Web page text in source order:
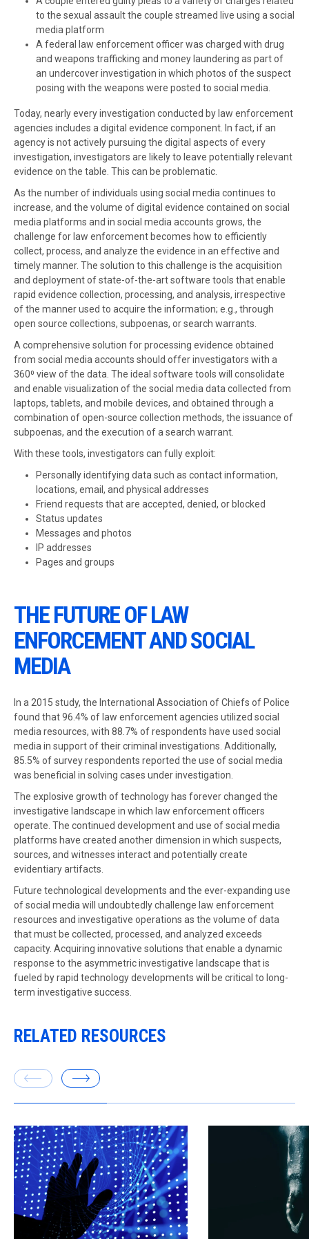
to the sexual assault the couple streamed live using a social
media platform
A federal law enforcement officer was charged with drug
and weapons trafficking and money laundering as part of
an undercover investigation in which photos of the suspect
posing with the weapons were posted to social media.
Today, nearly every investigation conducted by law enforcement
agencies includes a digital evidence component. In fact, if an
agency is not actively pursuing the digital aspects of every
investigation, investigators are likely to leave potentially relevant
evidence on the table. This can be problematic.
As the number of individuals using social media continues to
increase, and the volume of digital evidence contained on social
media platforms and in social media accounts grows, the
challenge for law enforcement becomes how to efficiently
collect, process, and analyze the evidence in an effective and
timely manner. The solution to this challenge is the acquisition
and deployment of state-of-the-art software tools that enable
rapid evidence collection, processing, and analysis, irrespective
of the manner used to acquire the information; e.g., through
open source collections, subpoenas, or search warrants.
A comprehensive solution for processing evidence obtained
from social media accounts should offer investigators with a
360⁰ view of the data. The ideal software tools will consolidate
and enable visualization of the social media data collected from
laptops, tablets, and mobile devices, and obtained through a
combination of open-source collection methods, the issuance of
subpoenas, and the execution of a search warrant.
With these tools, investigators can fully exploit:
Personally identifying data such as contact information,
locations, email, and physical addresses
Friend requests that are accepted, denied, or blocked
Status updates
Messages and photos
IP addresses
Pages and groups
THE FUTURE OF LAW
ENFORCEMENT AND SOCIAL
MEDIA
In a 2015 study, the International Association of Chiefs of Police
found that 96.4% of law enforcement agencies utilized social
media resources, with 88.7% of respondents have used social
media in support of their criminal investigations. Additionally,
85.5% of survey respondents reported the use of social media
was beneficial in solving cases under investigation.
The explosive growth of technology has forever changed the
investigative landscape in which law enforcement officers
operate. The continued development and use of social media
platforms have created another dimension in which suspects,
sources, and witnesses interact and potentially create
evidentiary artifacts.
Future technological developments and the ever-expanding use
of social media will undoubtedly challenge law enforcement
resources and investigative operations as the volume of data
that must be collected, processed, and analyzed exceeds
capacity. Acquiring innovative solutions that enable a dynamic
response to the asymmetric investigative landscape that is
fueled by rapid technology developments will be critical to long-
term investigative success.
RELATED RESOURCES